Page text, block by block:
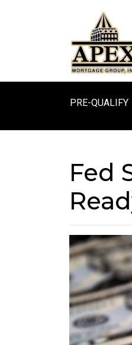
PRE-QUALIFY
Fed